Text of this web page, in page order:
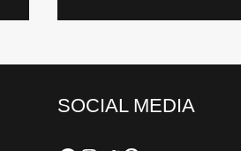
SOCIAL MEDIA